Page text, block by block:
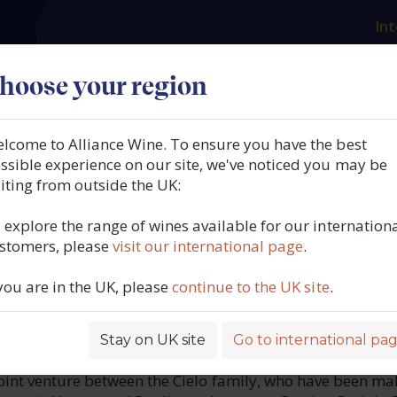
your region
to Alliance Wine. To ensure you have the best
experience on our site, we've noticed you may be
from outside the UK:
explore the range of wines available for our
pleasevisit our international page.
are in the UK, pleasecontinue to the UK site.
Stay on UK site Go to international
Our producers What we offer
Casa Defra
Venezie, Italy, 2021
venture between the Cielo family, who have been